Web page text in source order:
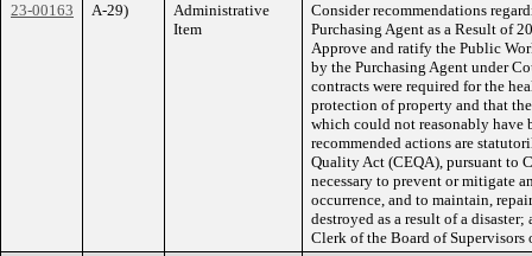
23-00163
A-29)
Administrative
Item
Consider recommendations
Purchasing Agent as a Result of
Approve and ratify the Public
by the Purchasing Agent under
contracts were required for the
protection of property and that
which could not reasonably have
recommended actions are
Quality Act (CEQA), pursuant to
necessary to prevent or mitigate
occurrence, and to maintain,
destroyed as a result of a
Clerk of the Board of Supervisors